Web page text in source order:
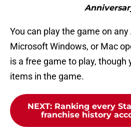
You can play the game on any
Microsoft Windows, or Mac
is a free game to play, though
items in the game.
NEXT: Ranking every
franchise history